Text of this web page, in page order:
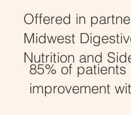
Offered in
Midwest
Nutrition and
85% of
improvement